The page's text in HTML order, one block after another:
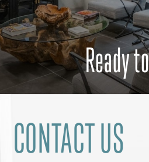
Ready
CONTACT US